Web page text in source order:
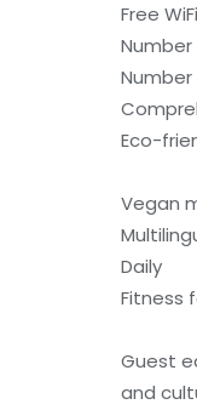
Free WiFi
Eco-
Vegan
Daily
Fitness
Guest
and